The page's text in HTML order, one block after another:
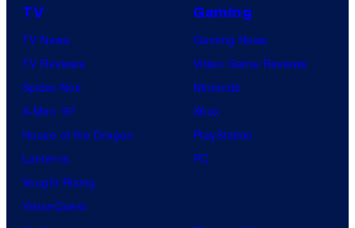
TV
TV News
TV Reviews
Spider-Noir
X-Men ’97
House of the Dragon
Lanterns
Vought Rising
VisionQuest
Gaming
Gaming News
Video Game Reviews
Nintendo
Xbox
PlayStation
PC